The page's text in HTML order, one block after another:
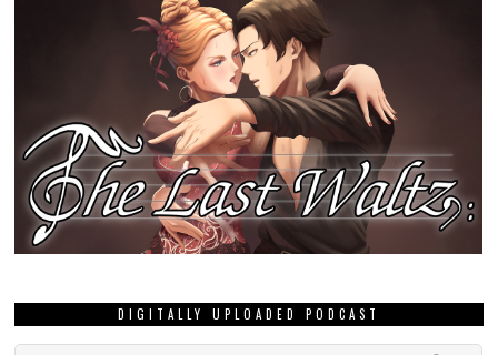
DIGITALLY UPLOADED PODCAST